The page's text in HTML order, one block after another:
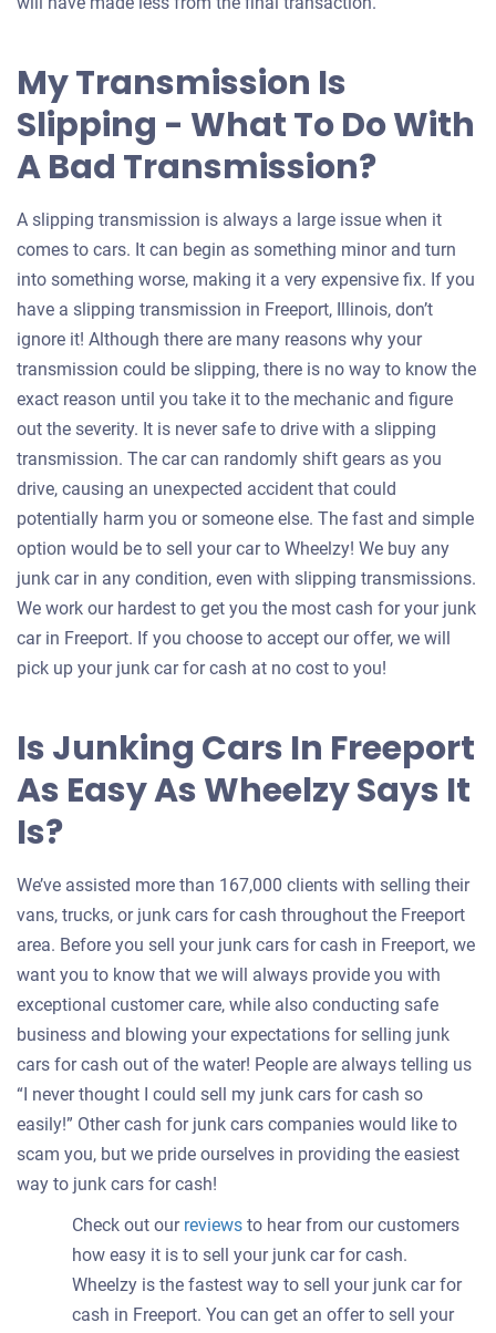
My Transmission Is
Slipping - What To Do With
A Bad Transmission?
A slipping transmission is always a large issue when it
comes to cars. It can begin as something minor and turn
into something worse, making it a very expensive fix. If you
have a slipping transmission in Freeport, Illinois, don’t
ignore it! Although there are many reasons why your
transmission could be slipping, there is no way to know the
exact reason until you take it to the mechanic and figure
out the severity. It is never safe to drive with a slipping
transmission. The car can randomly shift gears as you
drive, causing an unexpected accident that could
potentially harm you or someone else. The fast and simple
option would be to sell your car to Wheelzy! We buy any
junk car in any condition, even with slipping transmissions.
We work our hardest to get you the most cash for your junk
car in Freeport. If you choose to accept our offer, we will
pick up your junk car for cash at no cost to you!
Is Junking Cars In Freeport
As Easy As Wheelzy Says It
Is?
We’ve assisted more than 167,000 clients with selling their
vans, trucks, or junk cars for cash throughout the Freeport
area. Before you sell your junk cars for cash in Freeport, we
want you to know that we will always provide you with
exceptional customer care, while also conducting safe
business and blowing your expectations for selling junk
cars for cash out of the water! People are always telling us
“I never thought I could sell my junk cars for cash so
easily!” Other cash for junk cars companies would like to
scam you, but we pride ourselves in providing the easiest
way to junk cars for cash!
Check out our reviews to hear from our customers
how easy it is to sell your junk car for cash.
Wheelzy is the fastest way to sell your junk car for
cash in Freeport. You can get an offer to sell your